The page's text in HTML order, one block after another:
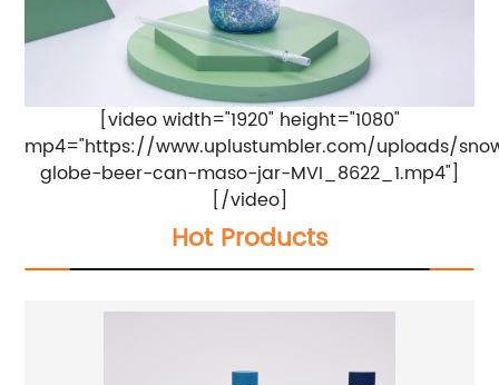
[video width="1920" height="1080"
mp4="https://www.uplustumbler.com/uploads/
globe-beer-can-maso-jar-MVI_8622_1.mp4"]
[/video]
Hot Products